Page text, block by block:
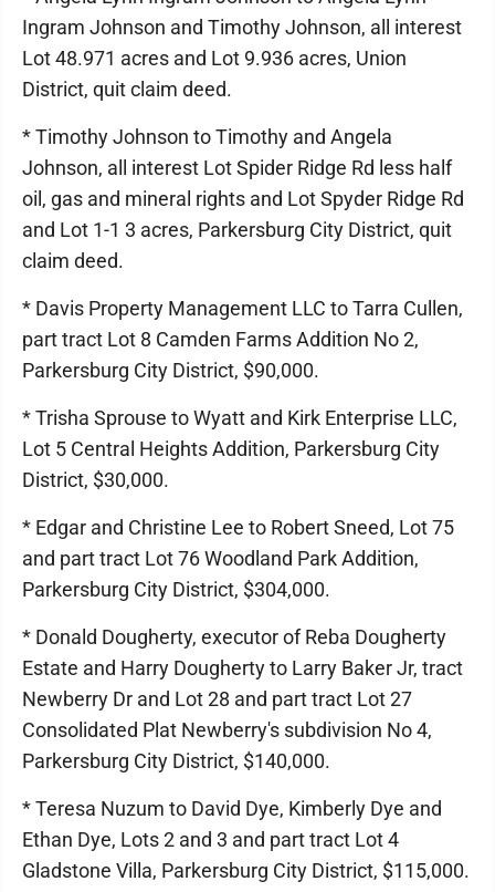
Ingram Johnson and Timothy Johnson, all interest
Lot 48.971 acres and Lot 9.936 acres, Union
District, quit claim deed.
* Timothy Johnson to Timothy and Angela
Johnson, all interest Lot Spider Ridge Rd less half
oil, gas and mineral rights and Lot Spyder Ridge Rd
and Lot 1-1 3 acres, Parkersburg City District, quit
claim deed.
* Davis Property Management LLC to Tarra Cullen,
part tract Lot 8 Camden Farms Addition No 2,
Parkersburg City District, $90,000.
* Trisha Sprouse to Wyatt and Kirk Enterprise LLC,
Lot 5 Central Heights Addition, Parkersburg City
District, $30,000.
* Edgar and Christine Lee to Robert Sneed, Lot 75
and part tract Lot 76 Woodland Park Addition,
Parkersburg City District, $304,000.
* Donald Dougherty, executor of Reba Dougherty
Estate and Harry Dougherty to Larry Baker Jr, tract
Newberry Dr and Lot 28 and part tract Lot 27
Consolidated Plat Newberry's subdivision No 4,
Parkersburg City District, $140,000.
* Teresa Nuzum to David Dye, Kimberly Dye and
Ethan Dye, Lots 2 and 3 and part tract Lot 4
Gladstone Villa, Parkersburg City District, $115,000.